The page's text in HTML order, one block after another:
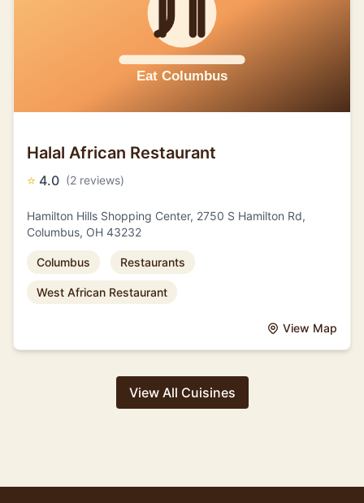
Halal African Restaurant
⭐ 4.0 (2 reviews)
Hamilton Hills Shopping Center, 2750 S Hamilton Rd,
Columbus, OH 43232
Columbus Restaurants
West African Restaurant
View Map
View All Cuisines